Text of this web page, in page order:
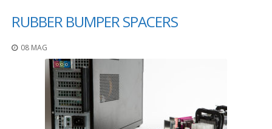
RUBBER BUMPER SPACERS
08 MAG